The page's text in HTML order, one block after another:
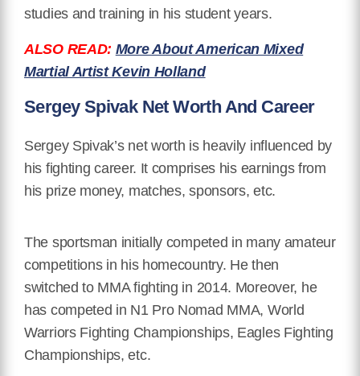
studies and training in his student years.
ALSO READ: More About American Mixed
Martial Artist Kevin Holland
Sergey Spivak Net Worth And Career
Sergey Spivak’s net worth is heavily influenced by
his fighting career. It comprises his earnings from
his prize money, matches, sponsors, etc.
The sportsman initially competed in many amateur
competitions in his homecountry. He then
switched to MMA fighting in 2014. Moreover, he
has competed in N1 Pro Nomad MMA, World
Warriors Fighting Championships, Eagles Fighting
Championships, etc.